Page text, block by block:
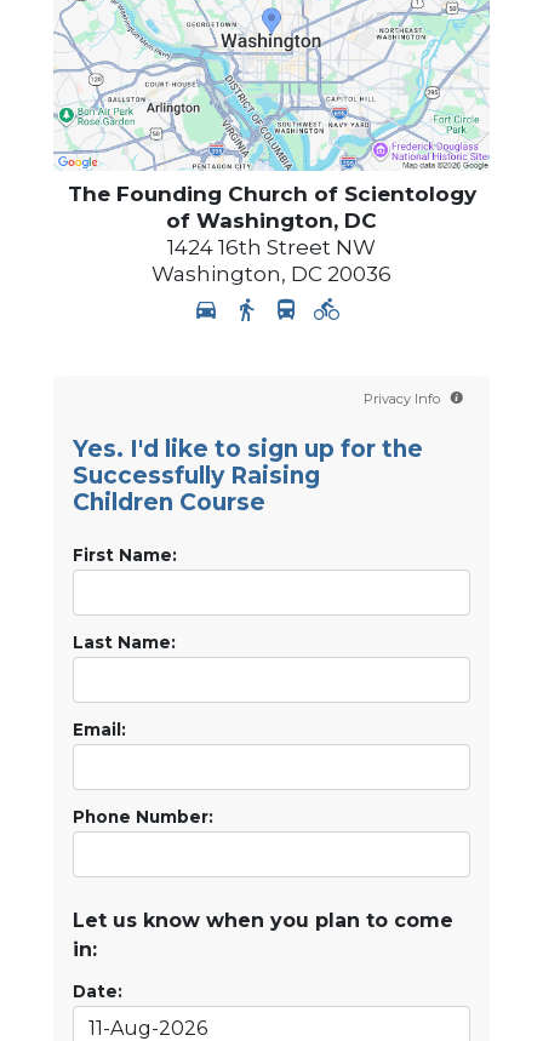
The Founding Church of Scientology
of Washington, DC
1424 16th Street NW
Washington, DC 20036
Privacy Info
Yes. I'd like to sign up for the
Successfully Raising
Children Course
First Name:
Last Name:
Email:
Phone Number:
Let us know when you plan to come
in:
Date: